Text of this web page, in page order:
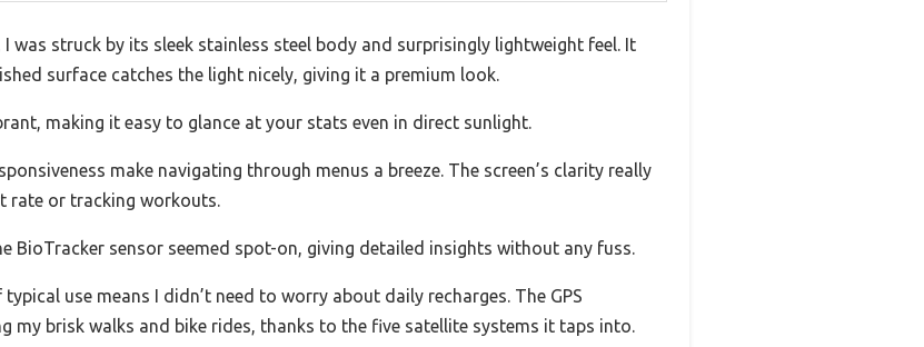
was struck by its sleek stainless steel body and surprisingly lightweight feel. It
surface catches the light nicely, giving it a premium look.
making it easy to glance at your stats even in direct sunlight.
make navigating through menus a breeze. The screen’s clarity really
rate or tracking workouts.
BioTracker sensor seemed spot-on, giving detailed insights without any fuss.
use means I didn’t need to worry about daily recharges. The GPS
my brisk walks and bike rides, thanks to the five satellite systems it taps into.